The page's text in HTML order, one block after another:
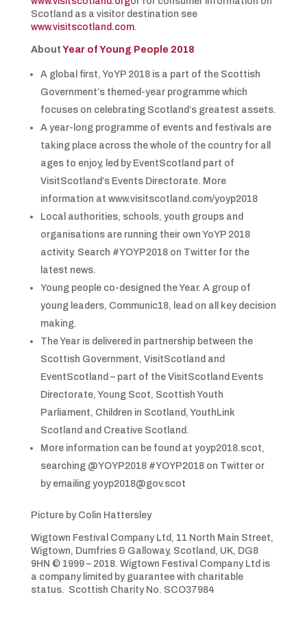
Scotland as a visitor destination see
www.visitscotland.com.
About Year of Young People 2018
A global first, YoYP 2018 is a part of the Scottish
Government’s themed-year programme which
focuses on celebrating Scotland’s greatest assets.
A year-long programme of events and festivals are
taking place across the whole of the country for all
ages to enjoy, led by EventScotland part of
VisitScotland’s Events Directorate. More
information at www.visitscotland.com/yoyp2018
Local authorities, schools, youth groups and
organisations are running their own YoYP 2018
activity. Search #YOYP2018 on Twitter for the
latest news.
Young people co-designed the Year. A group of
young leaders, Communic18, lead on all key decision
making.
The Year is delivered in partnership between the
Scottish Government, VisitScotland and
EventScotland – part of the VisitScotland Events
Directorate, Young Scot, Scottish Youth
Parliament, Children in Scotland, YouthLink
Scotland and Creative Scotland.
More information can be found at yoyp2018.scot,
searching @YOYP2018 #YOYP2018 on Twitter or
by emailing yoyp2018@gov.scot
Picture by Colin Hattersley
Wigtown Festival Company Ltd, 11 North Main Street,
Wigtown, Dumfries & Galloway, Scotland, UK, DG8
9HN © 1999 – 2018. Wigtown Festival Company Ltd is
a company limited by guarantee with charitable
status. Scottish Charity No. SCO37984